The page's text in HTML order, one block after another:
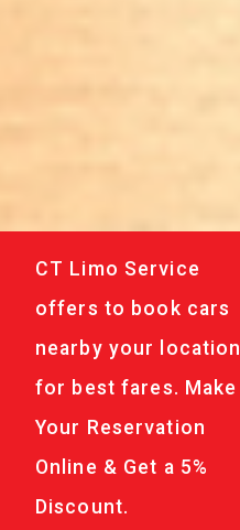
CT Limo Service
offers to book cars
nearby your location
for best fares. Make
Your Reservation
Online & Get a 5%
Discount.